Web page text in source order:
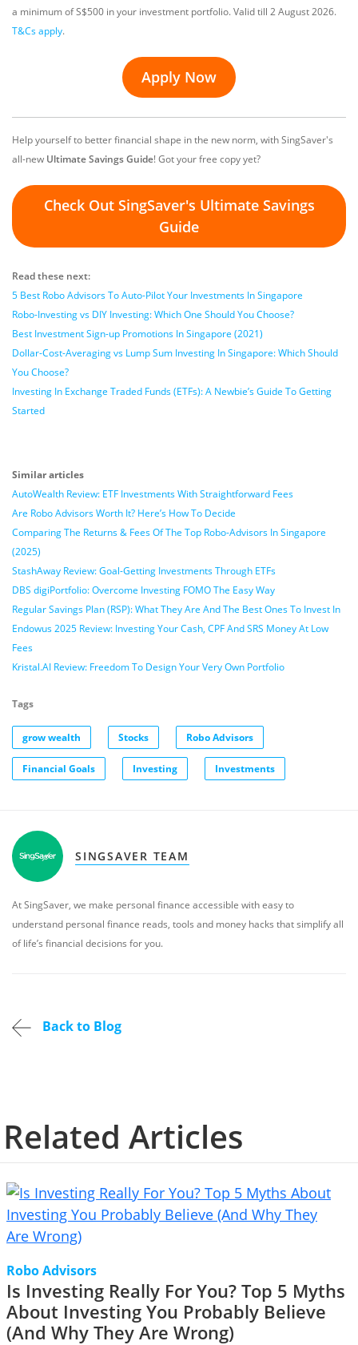
a minimum of S$500 in your investment portfolio.Valid till 2 August 2026.
T&Cs apply.
Apply Now
Help yourself to better financial shape in the new norm, with SingSaver's
all-new Ultimate Savings Guide! Got your free copy yet?
Check Out SingSaver's Ultimate Savings
Guide
Read these next:
5 Best Robo Advisors To Auto-Pilot Your Investments In Singapore
Robo-Investing vs DIY Investing: Which One Should You Choose?
Best Investment Sign-up Promotions In Singapore (2021)
Dollar-Cost-Averaging vs Lump Sum Investing In Singapore: Which Should
You Choose?
Investing In Exchange Traded Funds (ETFs): A Newbie’s Guide To Getting
Started
Similar articles
AutoWealth Review: ETF Investments With Straightforward Fees
Are Robo Advisors Worth It? Here’s How To Decide
Comparing The Returns & Fees Of The Top Robo-Advisors In Singapore
(2025)
StashAway Review: Goal-Getting Investments Through ETFs
DBS digiPortfolio: Overcome Investing FOMO The Easy Way
Regular Savings Plan (RSP): What They Are And The Best Ones To Invest In
Endowus 2025 Review: Investing Your Cash, CPF And SRS Money At Low
Fees
Kristal.AI Review: Freedom To Design Your Very Own Portfolio
Tags
grow wealth Stocks Robo Advisors
Financial Goals Investing Investments
SINGSAVER TEAM
At SingSaver, we make personal finance accessible with easy to
understand personal finance reads, tools and money hacks that simplify all
of life’s financial decisions for you.
Back to Blog
Related Articles
Robo Advisors
Is Investing Really For You? Top 5 Myths
About Investing You Probably Believe
(And Why They Are Wrong)